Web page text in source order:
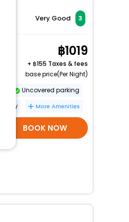
Login your agent account
Manage your bookings
Very Good 3
1019
+
155 Taxes & fees
base price(Per Night)
Uncovered parking
More Amenities
BOOK NOW